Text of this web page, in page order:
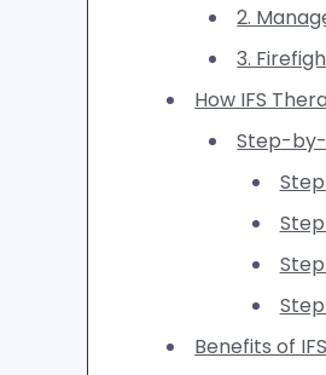
2.
3.
How IFS
Step-
Benefits of